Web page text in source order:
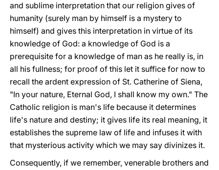
and sublime interpretation that our religion gives of
humanity (surely man by himself is a mystery to
himself) and gives this interpretation in virtue of its
knowledge of God: a knowledge of God is a
prerequisite for a knowledge of man as he really is, in
all his fullness; for proof of this let it suffice for now to
recall the ardent expression of St. Catherine of Siena,
"In your nature, Eternal God, I shall know my own." The
Catholic religion is man's life because it determines
life's nature and destiny; it gives life its real meaning, it
establishes the supreme law of life and infuses it with
that mysterious activity which we may say divinizes it.
Consequently, if we remember, venerable brothers and